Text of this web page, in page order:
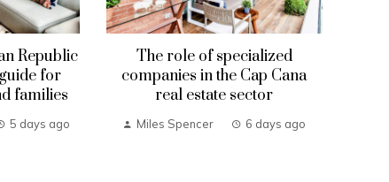
Republic
for
families
5 days ago
The role of specialized
companies in the Cap Cana
real estate sector
Miles Spencer 6 days ago